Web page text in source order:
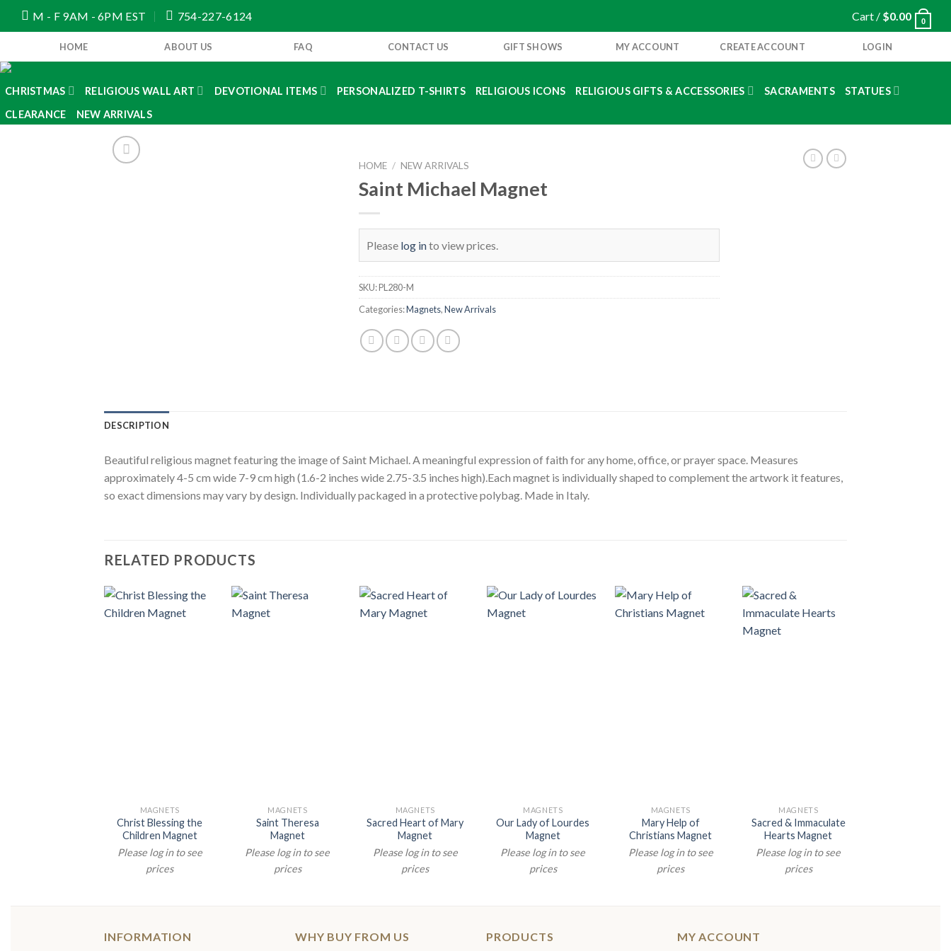
M - F 9AM - 6PM EST 754-227-6124 Cart / $0.00 0
HOME ABOUT US FAQ CONTACT US GIFT SHOWS MY ACCOUNT CREATE ACCOUNT LOGIN
CHRISTMAS RELIGIOUS WALL ART DEVOTIONAL ITEMS PERSONALIZED T-SHIRTS RELIGIOUS ICONS RELIGIOUS GIFTS & ACCESSORIES SACRAMENTS
STATUES
CLEARANCE
NEW ARRIVALS
HOME / NEW ARRIVALS
Saint Michael Magnet
Please log into view prices.
SKU:PL280-M
Categories:Magnets,New Arrivals
DESCRIPTION
Beautiful religious magnet featuring the image of Saint Michael. A meaningful expression of faith for any home, office, or prayer space. Measures
approximately 4-5 cm wide 7-9 cm high (1.6-2 inches wide 2.75-3.5 inches high).Each magnet is individually shaped to complement the artwork it features,
so exact dimensions may vary by design. Individually packaged in a protective polybag. Made in Italy.
RELATED PRODUCTS
MAGNETS
Christ Blessing the
Children Magnet
Please log in to see
prices
MAGNETS
Saint Theresa
Magnet
Please log in to see
prices
MAGNETS
Sacred Heart of Mary
Magnet
Please log in to see
prices
MAGNETS
Our Lady of Lourdes
Magnet
Please log in to see
prices
MAGNETS
Mary Help of
Christians Magnet
Please log in to see
prices
MAGNETS
Sacred & Immaculate
Hearts Magnet
Please log in to see
prices
INFORMATION WHY BUY FROM US PRODUCTS MY ACCOUNT